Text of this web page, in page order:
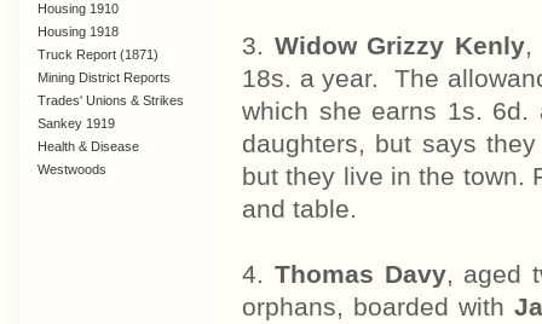
Housing 1910
Lanarkshire
Housing 1918
Truck Report (1871)
Mining District Reports
Trades' Unions & Strikes
Sankey 1919
Health & Disease
Westwoods
3. Widow Grizzy Kenly,
18s. a year. The
which she earns 1s. 6d.
daughters, but says
but they live in the town.
and table.
4. Thomas Davy, aged
orphans, boarded with